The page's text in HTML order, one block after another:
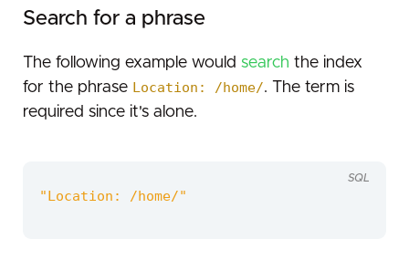
Search for a phrase
The following example would search the index
for the phrase Location: /home/. The term is
required since it's alone.
"Location: /home/"
SQL